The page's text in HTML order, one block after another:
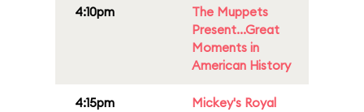
4:10pm
The Muppets
Present...Great
Moments in
American History
4:15pm
Mickey's Royal